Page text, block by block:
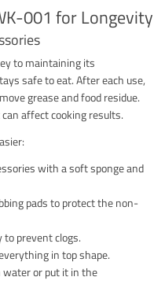
001 for Longevity
to maintaining its
safe to eat. After each use,
grease and food residue.
affect cooking results.
with a soft sponge and
pads to protect the non-
prevent clogs.
in top shape.
water or put it in the